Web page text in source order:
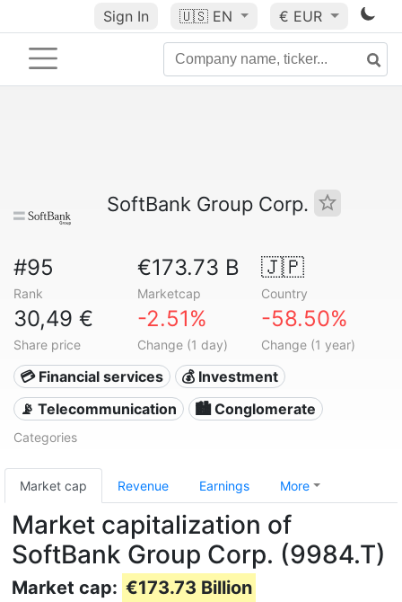
Sign In 🇺🇸 EN € EUR
SoftBank Group Corp.
#95
Rank
€173.73 B
Marketcap
🇯🇵
Country
30,49 €
Share price
-2.51%
Change (1 day)
-58.50%
Change (1 year)
💳 Financial services
💰 Investment
📡 Telecommunication
🏙 Conglomerate
Categories
Market cap Revenue Earnings More
Market capitalization of
SoftBank Group Corp. (9984.T)
Market cap: €173.73 Billion